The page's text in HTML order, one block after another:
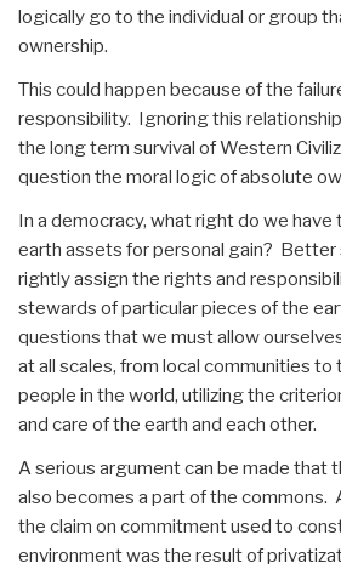
logically go to the individual or group
ownership.
This could happen because of the
responsibility. Ignoring this
the long term survival of Western
question the moral logic of absolute
In a democracy, what right do we have
earth assets for personal gain? Better
rightly assign the rights and
stewards of particular pieces of the
questions that we must allow
at all scales, from local communities to
people in the world, utilizing the
and care of the earth and each other.
A serious argument can be made that
also becomes a part of the commons.
the claim on commitment used to
environment was the result of